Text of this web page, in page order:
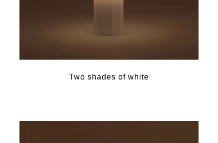
Two shades of white